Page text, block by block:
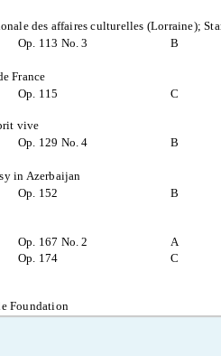
des affaires culturelles (Lorraine);
Op. 113 No. 3 B
France
Op. 115 C
vive
Op. 129 No. 4 B
in Azerbaijan
Op. 152 B
Op. 167 No. 2
A
Op. 174 C
Foundation